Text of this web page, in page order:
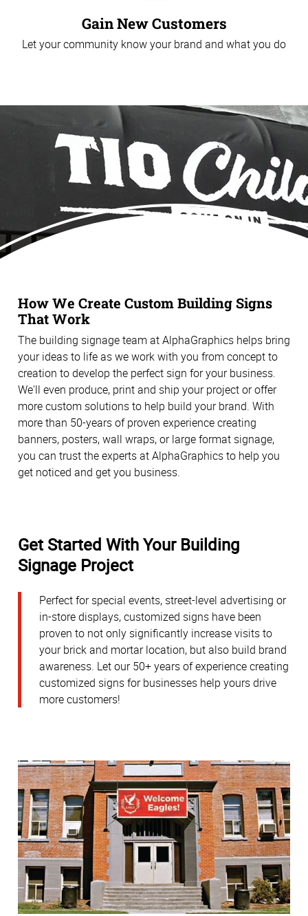
Gain New Customers
Let your community know your brand and what you do
How We Create Custom Building Signs
That Work
The building signage team at AlphaGraphics helps bring
your ideas to life as we work with you from concept to
creation to develop the perfect sign for your business.
We'll even produce, print and ship your project or offer
more custom solutions to help build your brand. With
more than 50-years of proven experience creating
banners, posters, wall wraps, or large format signage,
you can trust the experts at AlphaGraphics to help you
get noticed and get you business.
Get Started With Your Building
Signage Project
Perfect for special events, street-level advertising or
in-store displays, customized signs have been
proven to not only significantly increase visits to
your brick and mortar location, but also build brand
awareness. Let our 50+ years of experience creating
customized signs for businesses help yours drive
more customers!